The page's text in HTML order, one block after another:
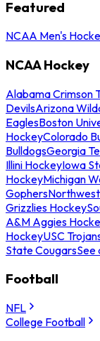
Featured
NCAA Men's
NCAA Hockey
Alabama Crimson
DevilsArizona
EaglesBoston
HockeyColorado
BulldogsGeorgia
Illini HockeyIowa
HockeyMichigan
Gophers
Grizzlies Hockey
A&M Aggies
HockeyUSC
State CougarsSee
Football
NFL
College Football